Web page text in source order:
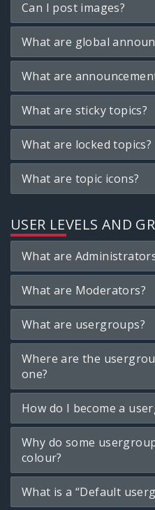
Can I post images?
What are global
What are
What are sticky topics?
What are locked topics?
What are topic icons?
USER LEVELS AND
What are
What are Moderators?
What are usergroups?
Where are the
one?
How do I become a
Why do some
colour?
What is a “Default